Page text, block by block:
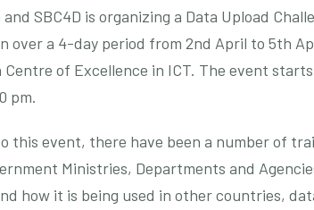
and SBC4D is organizing a Data Upload
over a 4-day period from 2nd April to 5th
Centre of Excellence in ICT. The event
pm.
this event, there have been a number of
Ministries, Departments and
how it is being used in other countries,